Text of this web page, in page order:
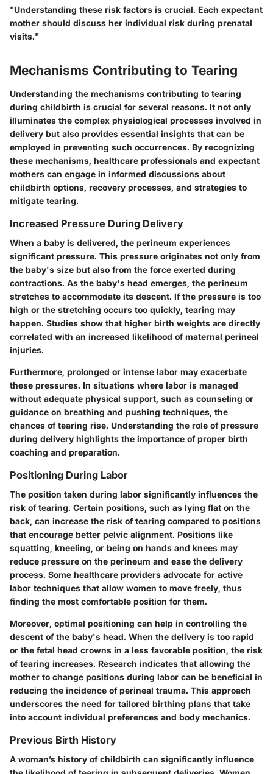
"Understanding these risk factors is crucial. Each expectant
mother should discuss her individual risk during prenatal
visits."
Mechanisms Contributing to Tearing
Understanding the mechanisms contributing to tearing
during childbirth is crucial for several reasons. It not only
illuminates the complex physiological processes involved in
delivery but also provides essential insights that can be
employed in preventing such occurrences. By recognizing
these mechanisms, healthcare professionals and expectant
mothers can engage in informed discussions about
childbirth options, recovery processes, and strategies to
mitigate tearing.
Increased Pressure During Delivery
When a baby is delivered, the perineum experiences
significant pressure. This pressure originates not only from
the baby's size but also from the force exerted during
contractions. As the baby's head emerges, the perineum
stretches to accommodate its descent. If the pressure is too
high or the stretching occurs too quickly, tearing may
happen. Studies show that higher birth weights are directly
correlated with an increased likelihood of maternal perineal
injuries.
Furthermore, prolonged or intense labor may exacerbate
these pressures. In situations where labor is managed
without adequate physical support, such as counseling or
guidance on breathing and pushing techniques, the
chances of tearing rise. Understanding the role of pressure
during delivery highlights the importance of proper birth
coaching and preparation.
Positioning During Labor
The position taken during labor significantly influences the
risk of tearing. Certain positions, such as lying flat on the
back, can increase the risk of tearing compared to positions
that encourage better pelvic alignment. Positions like
squatting, kneeling, or being on hands and knees may
reduce pressure on the perineum and ease the delivery
process. Some healthcare providers advocate for active
labor techniques that allow women to move freely, thus
finding the most comfortable position for them.
Moreover, optimal positioning can help in controlling the
descent of the baby's head. When the delivery is too rapid
or the fetal head crowns in a less favorable position, the risk
of tearing increases. Research indicates that allowing the
mother to change positions during labor can be beneficial in
reducing the incidence of perineal trauma. This approach
underscores the need for tailored birthing plans that take
into account individual preferences and body mechanics.
Previous Birth History
A woman’s history of childbirth can significantly influence